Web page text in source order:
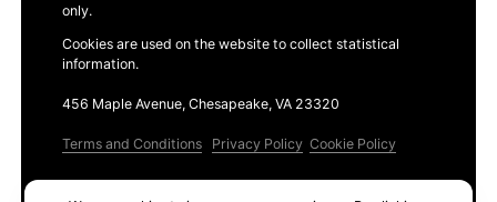
only.
Cookies are used on the website to collect statistical
information.
456 Maple Avenue, Chesapeake, VA 23320
Terms and Conditions Privacy Policy Cookie Policy